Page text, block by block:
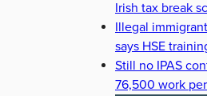
Irish tax break
Illegal
says HSE
Still no IPAS
76,500 work